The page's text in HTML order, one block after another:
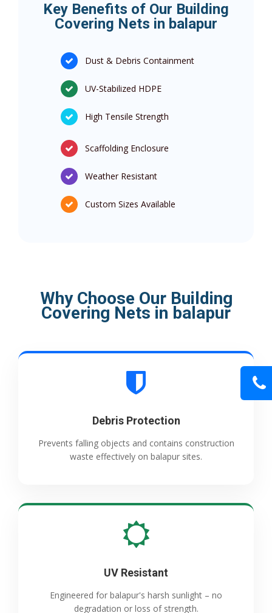
Key Benefits of Our Building
Covering Nets in balapur
Dust & Debris Containment
UV-Stabilized HDPE
High Tensile Strength
Scaffolding Enclosure
Weather Resistant
Custom Sizes Available
Why Choose Our Building
Covering Nets in balapur
Debris Protection
Prevents falling objects and contains construction
waste effectively on balapur sites.
UV Resistant
Engineered for balapur's harsh sunlight – no
degradation or loss of strength.